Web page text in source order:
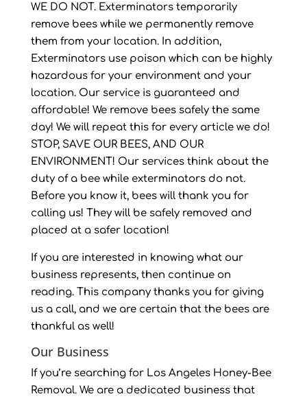
WE DO NOT. Exterminators temporarily
remove bees while we permanently remove
them from your location. In addition,
Exterminators use poison which can be highly
hazardous for your environment and your
location. Our service is guaranteed and
affordable! We remove bees safely the same
day! We will repeat this for every article we do!
STOP, SAVE OUR BEES, AND OUR
ENVIRONMENT! Our services think about the
duty of a bee while exterminators do not.
Before you know it, bees will thank you for
calling us! They will be safely removed and
placed at a safer location!
If you are interested in knowing what our
business represents, then continue on
reading. This company thanks you for giving
us a call, and we are certain that the bees are
thankful as well!
Our Business
If you’re searching for Los Angeles Honey-Bee
Removal. We are a dedicated business that